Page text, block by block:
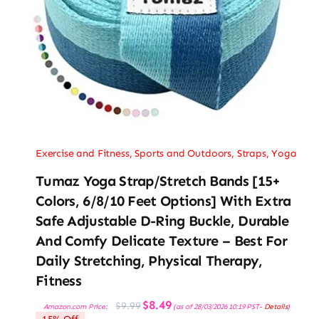
Exercise and Fitness,Sports and Outdoors, Straps,Yoga
Tumaz Yoga Strap/Stretch Bands [15+
Colors, 6/8/10 Feet Options] With Extra
Safe Adjustable D-Ring Buckle, Durable
And Comfy Delicate Texture – Best For
Daily Stretching, Physical Therapy,
Fitness
Amazon.com Price: $9.99 Original
price
$8.49Current
price
(as of 28/03/2026 10:19 PST- Details)